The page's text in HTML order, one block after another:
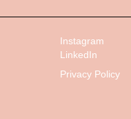
Instagram
LinkedIn
Privacy Policy